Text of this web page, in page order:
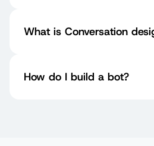
What is Conversation
How do I build a bot?